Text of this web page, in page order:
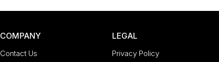
COMPANY
Contact Us
LEGAL
Privacy Policy